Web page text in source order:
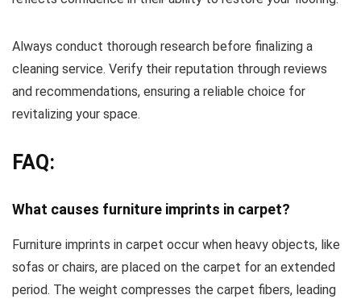
Always conduct thorough research before finalizing a
cleaning service. Verify their reputation through reviews
and recommendations, ensuring a reliable choice for
revitalizing your space.
FAQ:
What causes furniture imprints in carpet?
Furniture imprints in carpet occur when heavy objects, like
sofas or chairs, are placed on the carpet for an extended
period. The weight compresses the carpet fibers, leading